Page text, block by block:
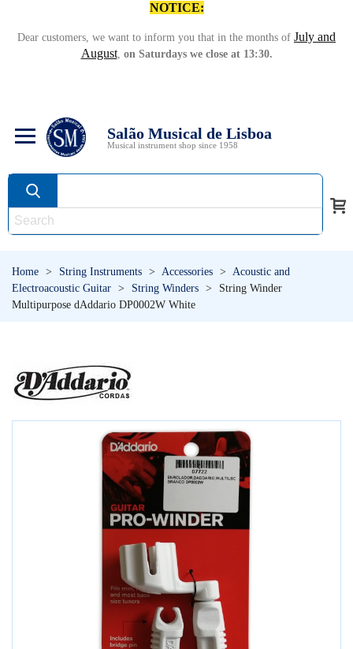
NOTICE:
Dear customers, we want to inform you that in the months of July and
August, on Saturdays we close at 13:30.
Salão Musical de Lisboa
Musical instrument shop since 1958
Home > String Instruments > Accessories > Acoustic and
Electroacoustic Guitar > String Winders >
String Winder
Multipurpose dAddario DP0002W White